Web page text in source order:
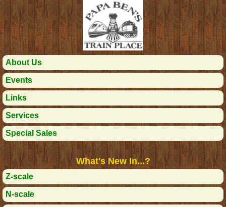
About Us
Events
Links
Services
Special Sales
What's New In...?
Z-scale
N-scale